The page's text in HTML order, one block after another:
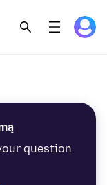
question